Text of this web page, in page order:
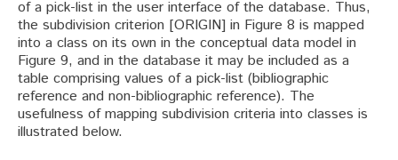
of a pick-list in the user interface of the database. Thus,
the subdivision criterion [ORIGIN] in Figure 8 is mapped
into a class on its own in the conceptual data model in
Figure 9, and in the database it may be included as a
table comprising values of a pick-list (bibliographic
reference and non-bibliographic reference). The
usefulness of mapping subdivision criteria into classes is
illustrated below.